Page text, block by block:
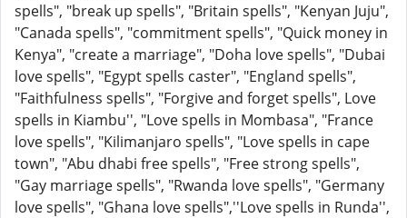
spells", "break up spells", "Britain spells", "Kenyan Juju",
"Canada spells", "commitment spells", "Quick money in
Kenya", "create a marriage", "Doha love spells", "Dubai
love spells", "Egypt spells caster", "England spells",
"Faithfulness spells", "Forgive and forget spells", Love
spells in Kiambu'', "Love spells in Mombasa", "France
love spells", "Kilimanjaro spells", "Love spells in cape
town", "Abu dhabi free spells", "Free strong spells",
"Gay marriage spells", "Rwanda love spells", "Germany
love spells", "Ghana love spells",''Love spells in Runda'',